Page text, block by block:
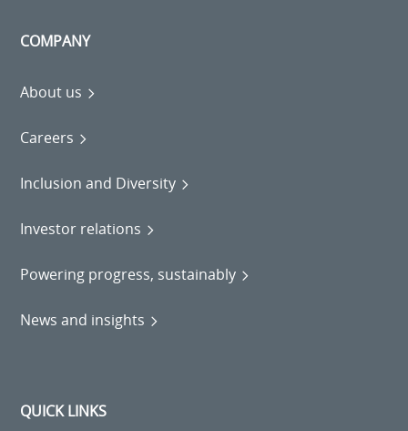
COMPANY
About us
Careers
Inclusion and Diversity
Investor relations
Powering progress, sustainably
News and insights
QUICK LINKS